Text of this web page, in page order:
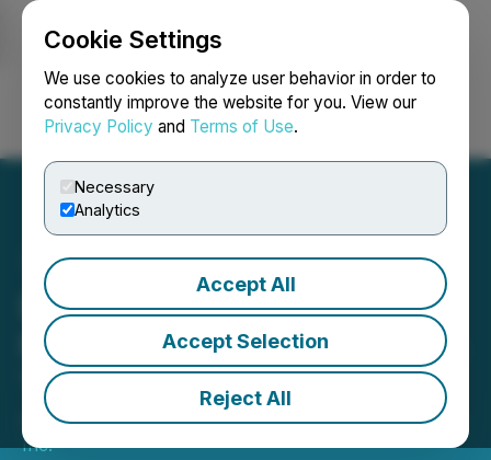
Cookie Settings
We use cookies to analyze user behavior in order to
constantly improve the website for you. View our
Privacy Policy and Terms of Use.
Necessary
Analytics
Accept All
Accept Selection
Reject All
Login Search Français
Bold Ventures to Attend
NWOPA 2026 Showcase in
Thunder Bay
April 07, 2026 8:00 AM EDT | Source:Bold Ventures
Inc.